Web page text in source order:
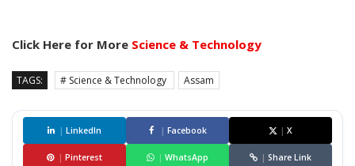
Click Here for More Science & Technology
TAGS: # Science & Technology Assam
| LinkedIn | Facebook | X
| Pinterest | WhatsApp | Share Link